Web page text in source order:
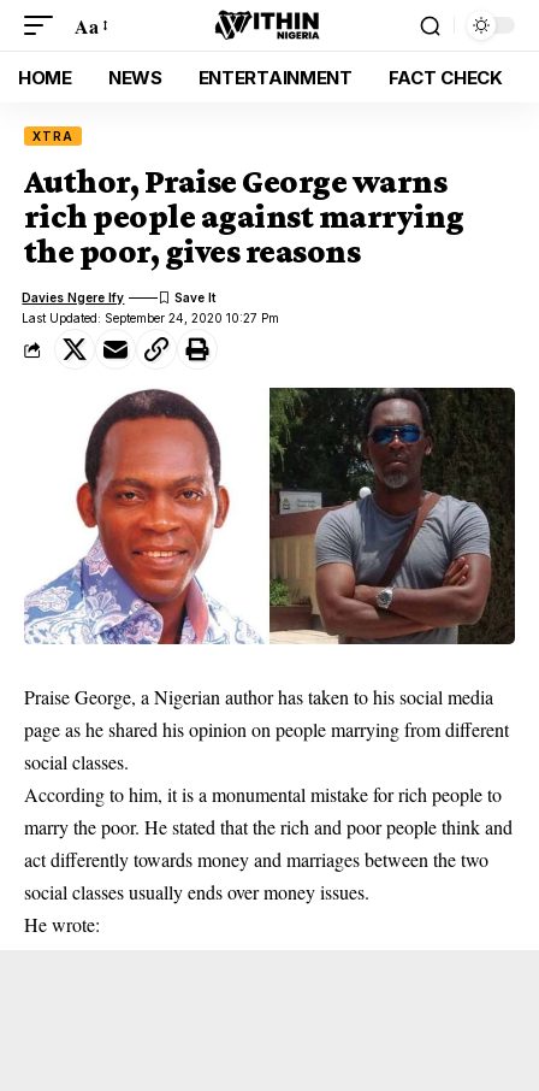
Aa
HOME NEWS ENTERTAINMENT FACT CHECK
XTRA
Author, Praise George warns
rich people against marrying
the poor, gives reasons
Last Updated: September 24, 2020 10:27 Pm
Davies Ngere Ify
Praise George, a Nigerian author has taken to his social media
page as he shared his opinion on people marrying from different
social classes.
According to him, it is a monumental mistake for rich people to
marry the poor. He stated that the rich and poor people think and
act differently towards money and marriages between the two
social classes usually ends over money issues.
He wrote: